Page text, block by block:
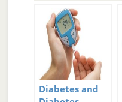
Diabetes and